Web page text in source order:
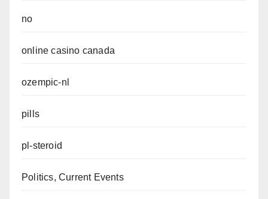
no
online casino canada
ozempic-nl
pills
pl-steroid
Politics, Current Events